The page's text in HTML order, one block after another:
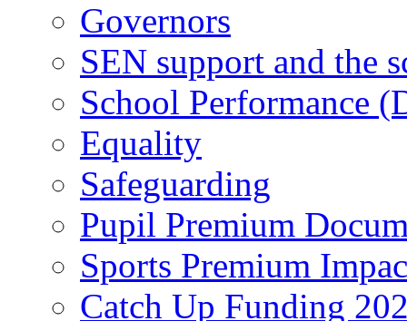
Governors
SEN support and the
School Performance
Equality
Safeguarding
Pupil Premium
Sports Premium
Catch Up Funding